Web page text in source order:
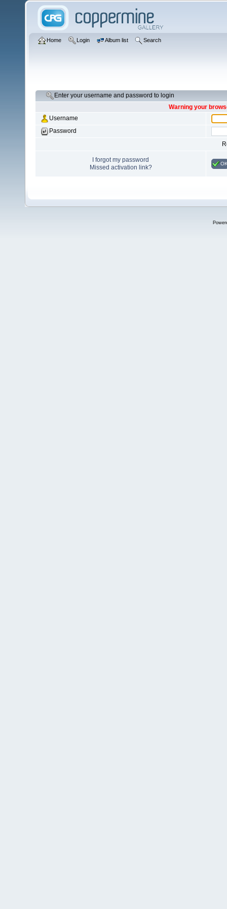
Home Login Album list Search
Enter your username and password to login
Warning your
Username
Password
I forgot my password
Missed activation link?